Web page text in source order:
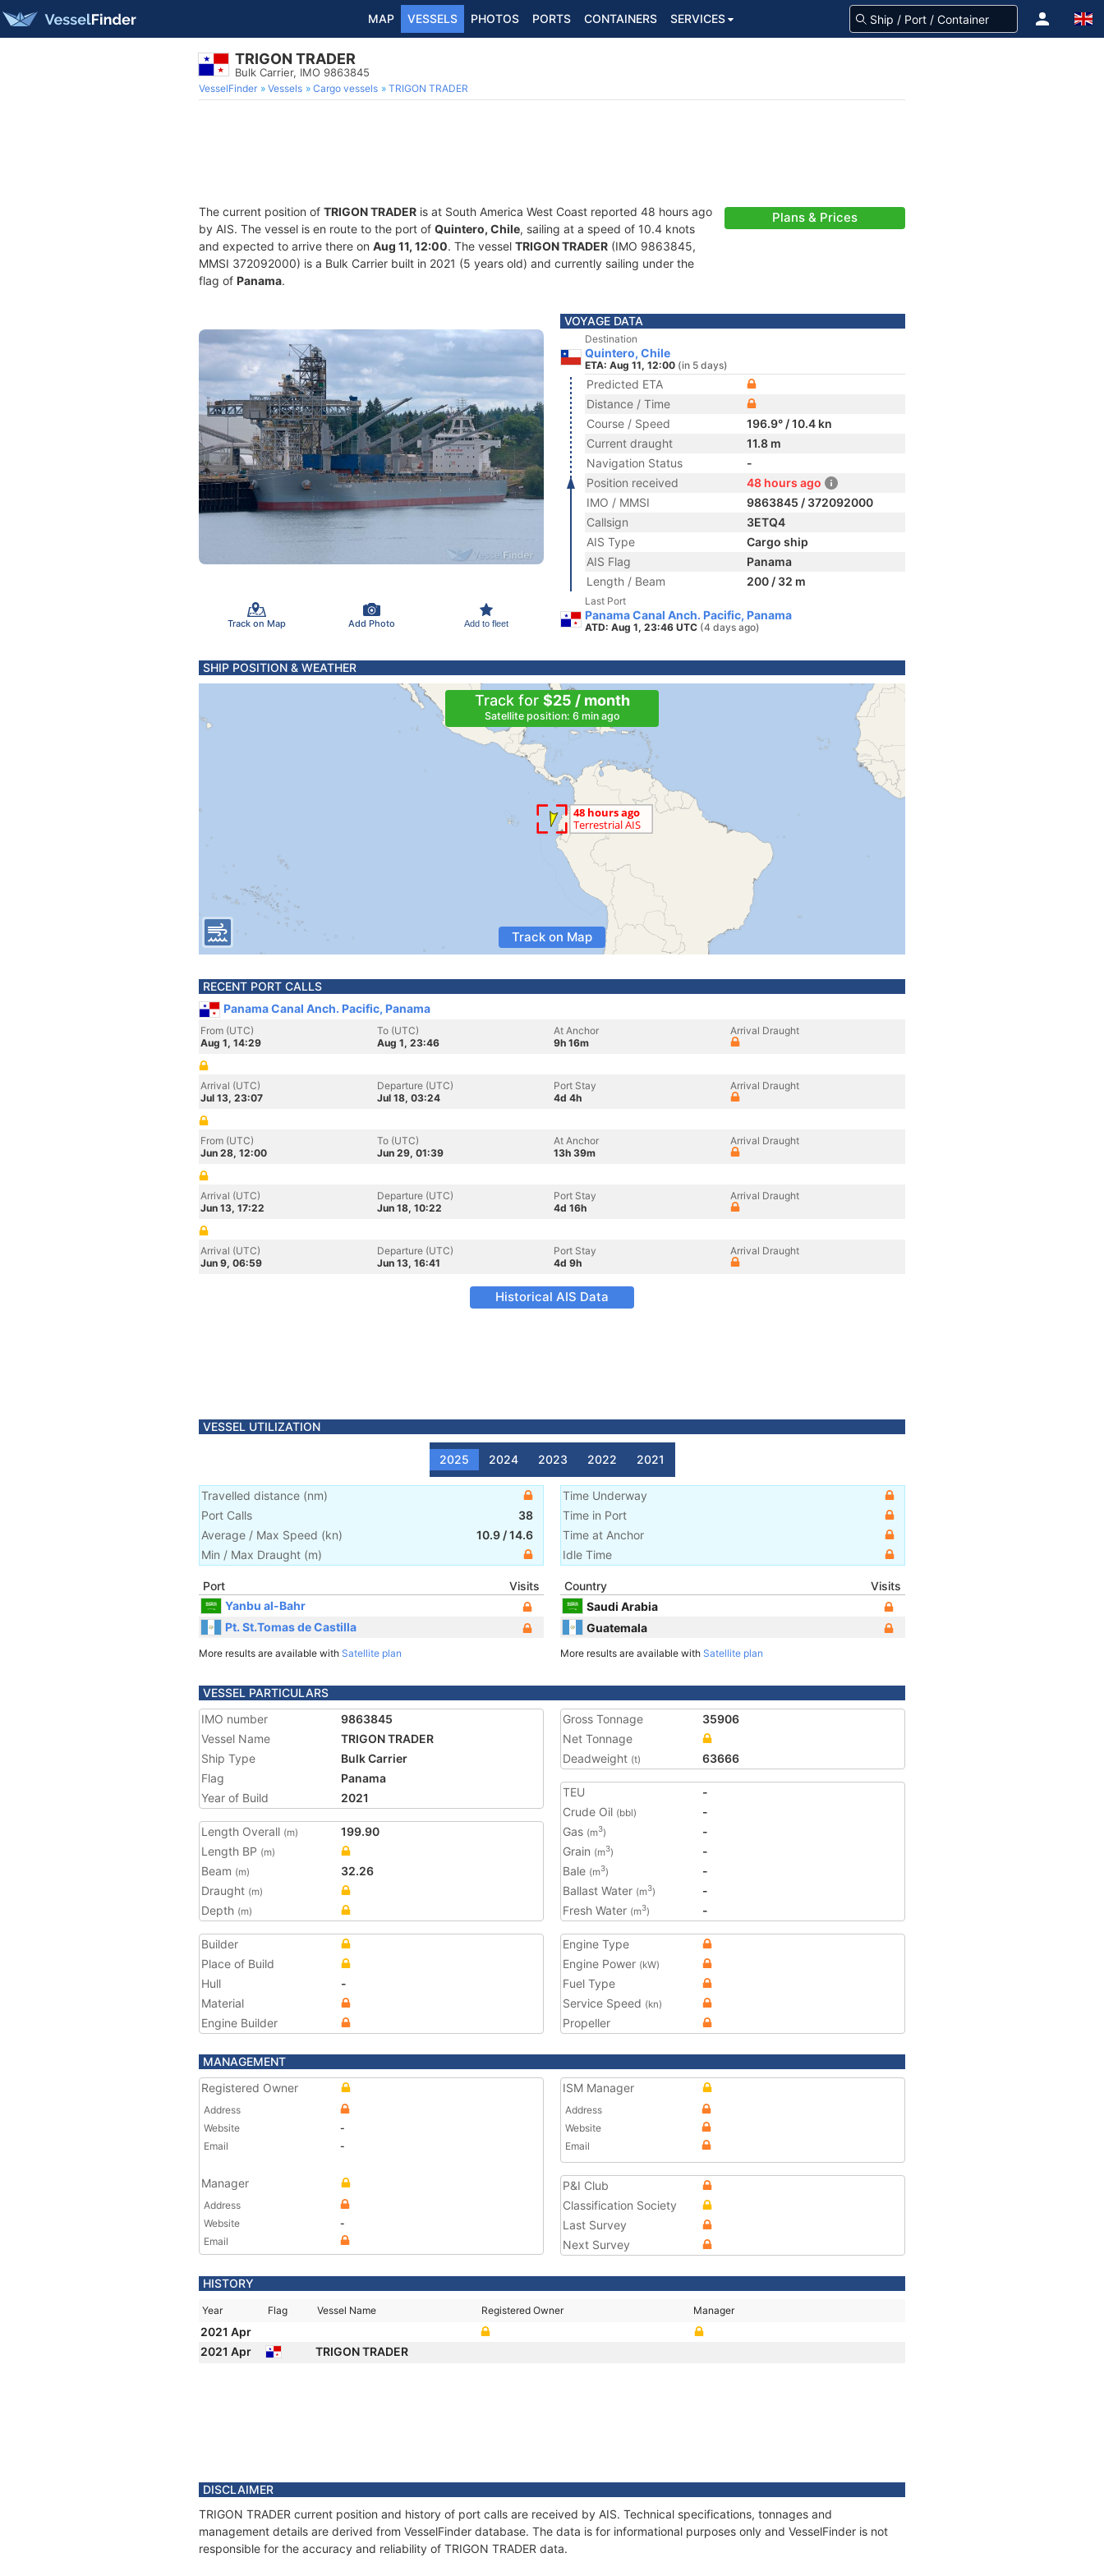
MAP VESSELS PHOTOS PORTS CONTAINERS SERVICES
TRIGON TRADER
Bulk Carrier, IMO 9863845
VesselFinder Vessels Cargo vessels TRIGON TRADER
The current position of TRIGON TRADER is at South America West Coast reported 48 hours ago
by AIS. The vessel is en route to the port of Quintero, Chile, sailing at a speed of 10.4 knots
and expected to arrive there on Aug 11, 12:00. The vessel TRIGON TRADER (IMO 9863845,
MMSI 372092000) is a Bulk Carrier built in 2021 (5 years old) and currently sailing under the
flag of Panama.
Plans & Prices
Track on Map Add Photo Add to fleet
VOYAGE DATA
Destination
Quintero, Chile
ETA: Aug 11, 12:00 (in 5 days)
Predicted ETA
Distance / Time
Course / Speed
196.9° / 10.4 kn
Current draught
11.8 m
Navigation Status
-
Position received
48 hours ago
IMO / MMSI
9863845 / 372092000
Callsign
3ETQ4
AIS Type
Cargo ship
AIS Flag
Panama
Length / Beam
200 / 32 m
Last Port
Panama Canal Anch. Pacific, Panama
ATD: Aug 1, 23:46 UTC (4 days ago)
SHIP POSITION & WEATHER
Track for $25 / month
Satellite position: 6 min ago
Track on Map
RECENT PORT CALLS
Panama Canal Anch. Pacific, Panama
From (UTC)
Aug 1, 14:29
To (UTC)
Aug 1, 23:46
At Anchor
9h 16m
Arrival Draught
Arrival (UTC)
Jul 13, 23:07
Departure (UTC)
Jul 18, 03:24
Port Stay
4d 4h
Arrival Draught
From (UTC)
Jun 28, 12:00
To (UTC)
Jun 29, 01:39
At Anchor
13h 39m
Arrival Draught
Arrival (UTC)
Jun 13, 17:22
Departure (UTC)
Jun 18, 10:22
Port Stay
4d 16h
Arrival Draught
Arrival (UTC)
Jun 9, 06:59
Departure (UTC)
Jun 13, 16:41
Port Stay
4d 9h
Arrival Draught
Historical AIS Data
VESSEL UTILIZATION
2025 2024 2023 2022 2021
Travelled distance (nm)
Port Calls
38
Average / Max Speed (kn) 10.9 /14.6
Min / Max Draught (m)
Time Underway
Time in Port
Time at Anchor
Idle Time
Port
Visits
Yanbu al-Bahr
Pt. St.Tomas de Castilla
More results are available with Satellite plan
Country
Visits
Saudi Arabia
Guatemala
More results are available with Satellite plan
VESSEL PARTICULARS
IMO number
9863845
Vessel Name
TRIGON TRADER
Ship Type
Bulk Carrier
Flag
Panama
Year of Build
2021
Length Overall (m)
199.90
Length BP (m)
Beam (m)
32.26
Draught (m)
Depth (m)
Gross Tonnage
35906
Net Tonnage
Deadweight (t) 63666
TEU
-
Crude Oil (bbl)
-
Gas (m3)
-
Grain (m3)
-
Bale (m3)
-
Ballast Water (m3)
-
Fresh Water (m3) -
Builder
Place of Build
Hull
-
Material
Engine Builder
Engine Type
Engine Power (kW)
Fuel Type
Service Speed (kn)
Propeller
MANAGEMENT
Registered Owner
Address
Website
-
Email
-
Manager
Address
Website
-
Email
ISM Manager
Address
Website
Email
P&I Club
Classification Society
Last Survey
Next Survey
HISTORY
Year Flag Vessel Name Registered Owner Manager
2021 Apr
2021 Apr
TRIGON TRADER
DISCLAIMER
TRIGON TRADER current position and history of port calls are received by AIS. Technical specifications, tonnages and
management details are derived from VesselFinder database. The data is for informational purposes only and VesselFinder is not
responsible for the accuracy and reliability of TRIGON TRADER data.